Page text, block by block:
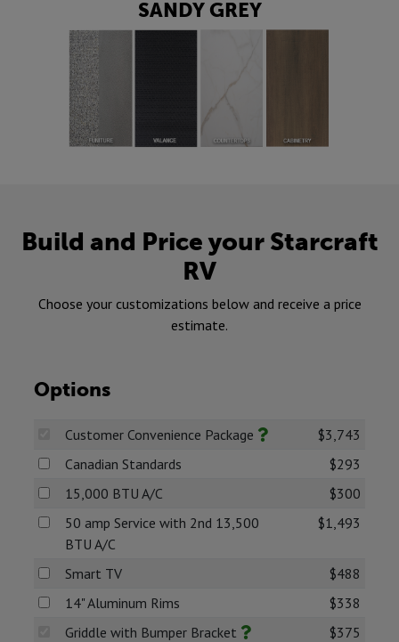
SANDY GREY
Build and Price your Starcraft
RV
Choose your customizations below and receive a price
estimate.
Options
Customer Convenience Package
$3,743
Canadian Standards
$293
15,000 BTU A/C
$300
50 amp Service with 2nd 13,500
BTU A/C
$1,493
Smart TV
$488
14" Aluminum Rims
$338
Griddle with Bumper Bracket
$375